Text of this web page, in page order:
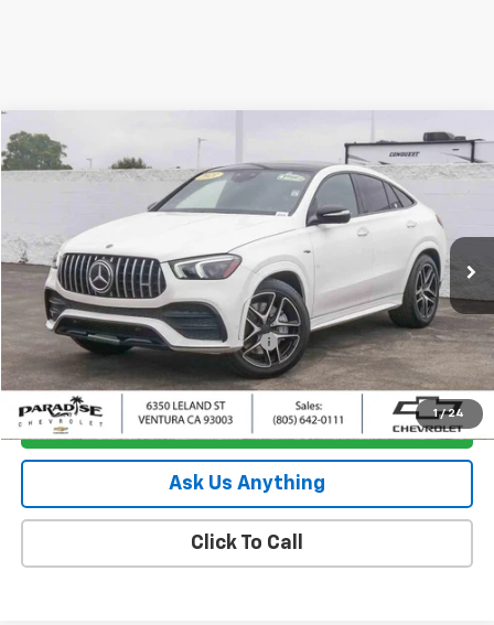
1 / 24
Used 2021
Price Drop
4JGFD6BB3MA298782Stock:260576BModel:GLE53C4
39,883 mi Ext.
PARADISE PRICE
Less
Retail Price
$51,797
Documentation Processing Charge
+$85
Internet Price $51,882
I'm Interested
Ask Us Anything
Click To Call
Compare Vehicle